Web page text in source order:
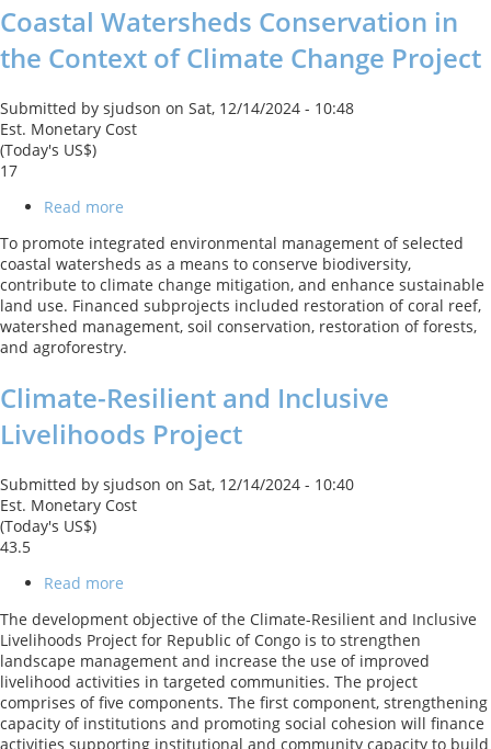
Coastal Watersheds Conservation in
the Context of Climate Change Project
Submitted by sjudson on Sat, 12/14/2024 - 10:48
Est. Monetary Cost
(Today's US$)
17
Read more
Watersheds
Conservation
in
the
Context
of
Change
Project
To promote integrated environmental management of selected
coastal watersheds as a means to conserve biodiversity,
contribute to climate change mitigation, and enhance sustainable
land use. Financed subprojects included restoration of coral reef,
watershed management, soil conservation, restoration of forests,
and agroforestry.
Climate-Resilient and Inclusive
Livelihoods Project
Submitted by sjudson on Sat, 12/14/2024 - 10:40
Est. Monetary Cost
(Today's US$)
43.5
Read more
Resilient
and
Inclusive
Livelihoods
Project
The development objective of the Climate-Resilient and Inclusive
Livelihoods Project for Republic of Congo is to strengthen
landscape management and increase the use of improved
livelihood activities in targeted communities. The project
comprises of five components. The first component, strengthening
capacity of institutions and promoting social cohesion will finance
activities supporting institutional and community capacity to build